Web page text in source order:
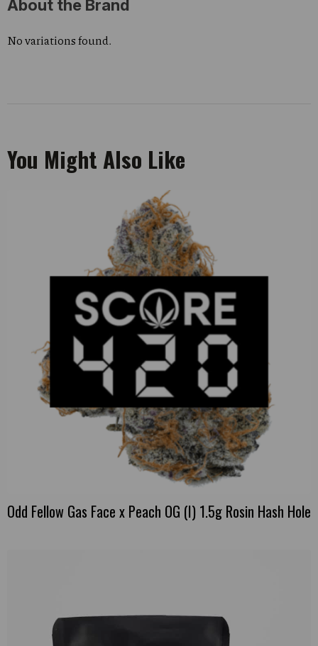
About the Brand
No variations found.
You Might Also Like
Odd Fellow Gas Face x Peach OG (I) 1.5g Rosin Hash Hole